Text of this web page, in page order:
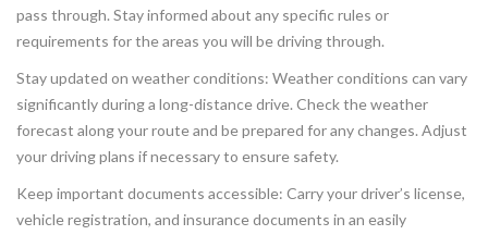
pass through. Stay informed about any specific rules or
requirements for the areas you will be driving through.
Stay updated on weather conditions: Weather conditions can vary
significantly during a long-distance drive. Check the weather
forecast along your route and be prepared for any changes. Adjust
your driving plans if necessary to ensure safety.
Keep important documents accessible: Carry your driver’s license,
vehicle registration, and insurance documents in an easily